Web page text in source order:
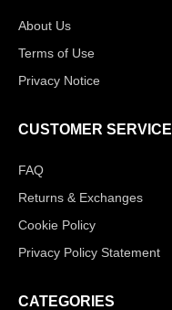
About Us
Terms of Use
Privacy Notice
CUSTOMER SERVICE
FAQ
Returns & Exchanges
Cookie Policy
Privacy Policy Statement
CATEGORIES